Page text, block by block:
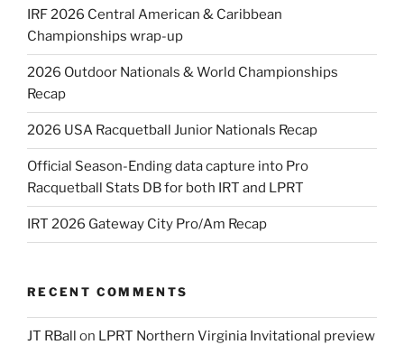
IRF 2026 Central American & Caribbean
Championships wrap-up
2026 Outdoor Nationals & World Championships
Recap
2026 USA Racquetball Junior Nationals Recap
Official Season-Ending data capture into Pro
Racquetball Stats DB for both IRT and LPRT
IRT 2026 Gateway City Pro/Am Recap
RECENT COMMENTS
JT RBall on LPRT Northern Virginia Invitational preview